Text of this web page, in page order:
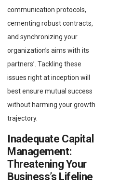
communication protocols,
cementing robust contracts,
and synchronizing your
organization’s aims with its
partners’. Tackling these
issues right at inception will
best ensure mutual success
without harming your growth
trajectory.
Inadequate Capital
Management:
Threatening Your
Business’s Lifeline